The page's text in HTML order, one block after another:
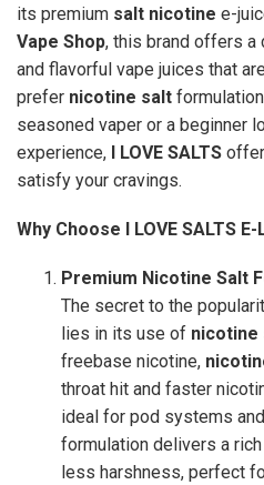
its premium salt nicotine e-
Vape Shop, this brand offers
and flavorful vape juices that
prefer nicotine salt
seasoned vaper or a beginner
experience, I LOVE SALTS
satisfy your cravings.
Why Choose I LOVE SALTS E-
Premium Nicotine Salt
The secret to the
lies in its use of nicotine
freebase nicotine,
throat hit and faster
ideal for pod systems
formulation delivers a
less harshness, perfect